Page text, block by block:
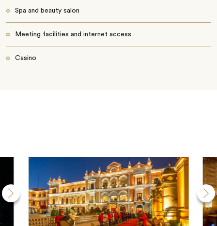
Spa and beauty salon
Meeting facilities and internet access
Casino